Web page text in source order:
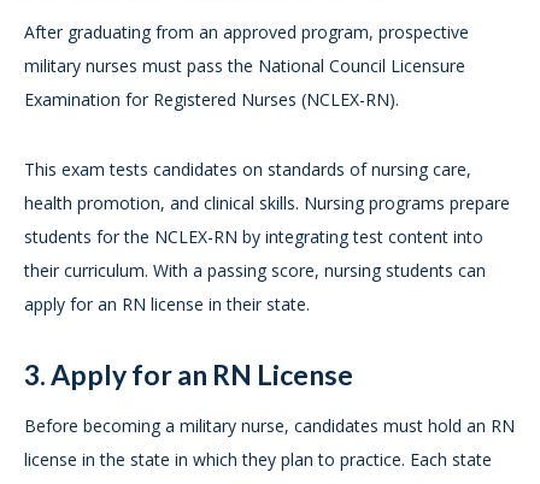
After graduating from an approved program, prospective
military nurses must pass the National Council Licensure
Examination for Registered Nurses (NCLEX-RN).
This exam tests candidates on standards of nursing care,
health promotion, and clinical skills. Nursing programs prepare
students for the NCLEX-RN by integrating test content into
their curriculum. With a passing score, nursing students can
apply for an RN license in their state.
3. Apply for an RN License
Before becoming a military nurse, candidates must hold an RN
license in the state in which they plan to practice. Each state